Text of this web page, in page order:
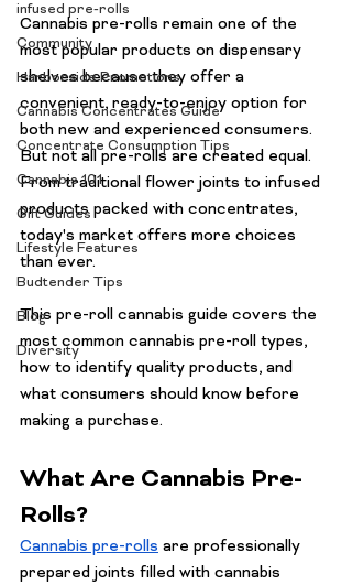
infused pre-rolls
Community
Harborside Promotions
Cannabis Concentrates Guide
Concentrate Consumption Tips
Cannabis 101
Gift Guides
Lifestyle Features
Budtender Tips
Blog
Diversity
Cannabis pre-rolls remain one of the
most popular products on dispensary
shelves because they offer a
convenient, ready-to-enjoy option for
both new and experienced consumers.
But not all pre-rolls are created equal.
From traditional flower joints to infused
products packed with concentrates,
today's market offers more choices
than ever.
This pre-roll cannabis guide covers the
most common cannabis pre-roll types,
how to identify quality products, and
what consumers should know before
making a purchase.
What Are Cannabis Pre-
Rolls?
Cannabis pre-rolls are professionally
prepared joints filled with cannabis